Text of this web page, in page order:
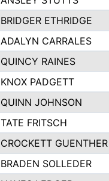
BRIDGER ETHRIDGE
ADALYN CARRALES
QUINCY RAINES
KNOX PADGETT
QUINN JOHNSON
TATE FRITSCH
CROCKETT GUENTHER
BRADEN SOLLEDER